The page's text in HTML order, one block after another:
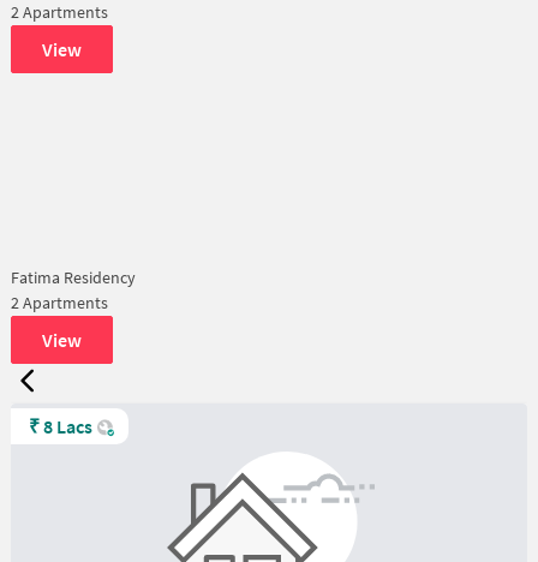
2 Apartments
View
Fatima Residency
2 Apartments
View
₹8 Lacs